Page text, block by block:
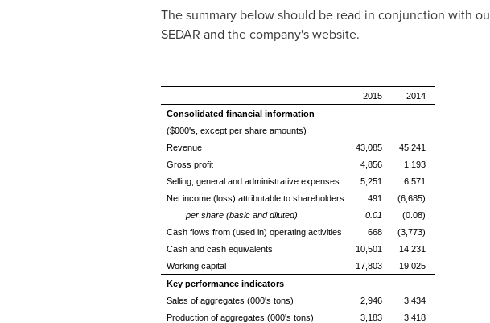
The summary below should be read in conjunction with
SEDAR and the company's website.
2015
2014
Consolidated financial information
($000's, except per share amounts)
Revenue
43,085
45,241
Gross profit
4,856
1,193
Selling, general and administrative expenses
5,251
6,571
Net income (loss) attributable to shareholders
491
(6,685)
per share (basic and diluted)
0.01
(0.08)
Cash flows from (used in) operating activities
668
(3,773)
Cash and cash equivalents
10,501
14,231
Working capital
17,803
19,025
Key performance indicators
Sales of aggregates (000's tons)
2,946
3,434
Production of aggregates (000's tons)
3,183
3,418